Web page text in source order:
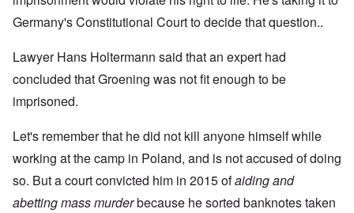
Germany's Constitutional Court to decide that question..
Lawyer Hans Holtermann said that an expert had
concluded that Groening was not fit enough to be
imprisoned.
Let's remember that he did not kill anyone himself while
working at the camp in Poland, and is not accused of doing
so. But a court convicted him in 2015 ofaiding and
abetting mass murderbecause he sorted banknotes taken